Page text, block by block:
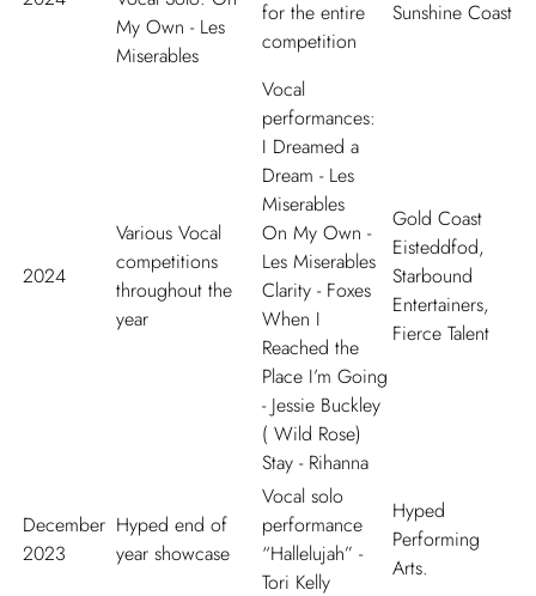
My Own - Les
Miserables
for the entire
competition
Sunshine Coast
2024
Various Vocal
competitions
throughout the
year
Vocal
performances:
I Dreamed a
Dream - Les
Miserables
On My Own -
Les Miserables
Clarity - Foxes
When I
Reached the
Place I’m Going
- Jessie Buckley
( Wild Rose)
Stay - Rihanna
Gold Coast
Eisteddfod,
Starbound
Entertainers,
Fierce Talent
December
2023
Hyped end of
year showcase
Vocal solo
performance
“Hallelujah” -
Tori Kelly
Hyped
Performing
Arts.